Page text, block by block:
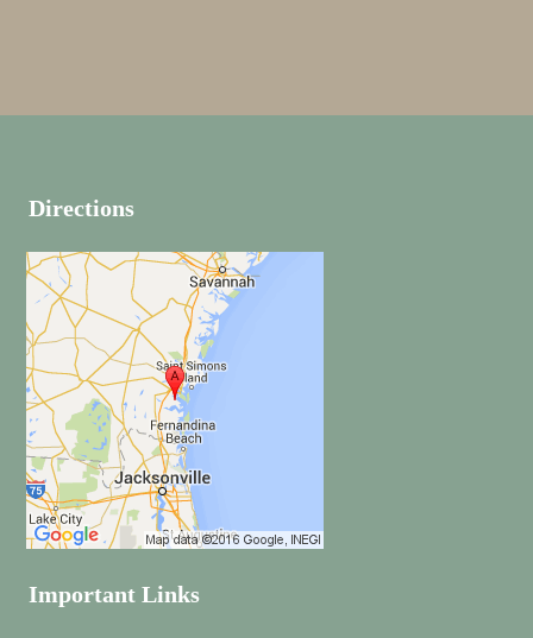
Directions
Important Links